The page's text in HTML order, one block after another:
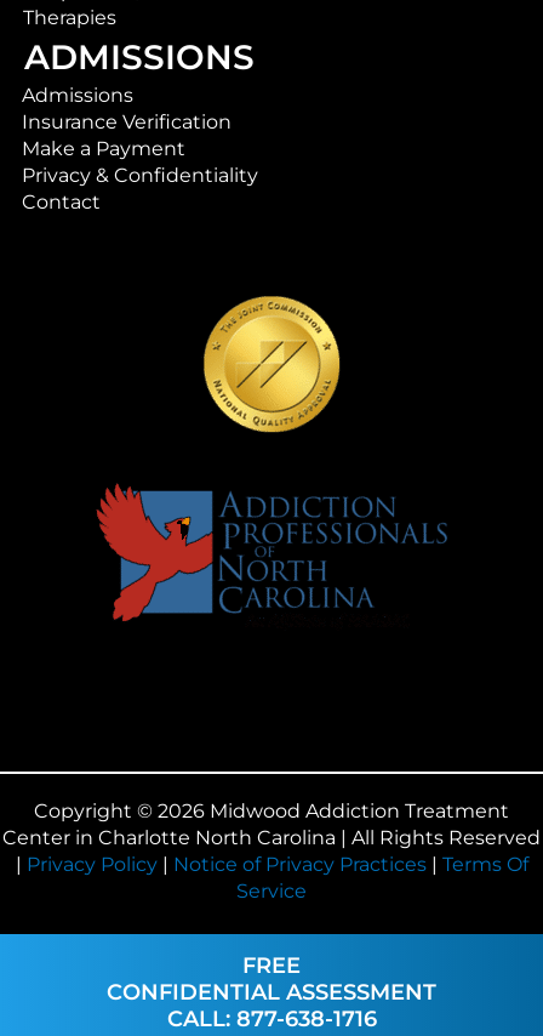
FREE
CONFIDENTIAL ASSESSMENT
CALL: 877-638-1716
Therapies
ADMISSIONS
Admissions
Insurance Verification
Make a Payment
Privacy & Confidentiality
Contact
Copyright © 2026 Midwood Addiction Treatment
Center in Charlotte North Carolina | All Rights Reserved
| Privacy Policy| Notice of Privacy Practices| Terms Of
Service